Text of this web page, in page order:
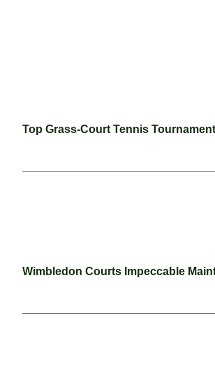
Top Grass-Court Tennis
Wimbledon Courts Impeccable